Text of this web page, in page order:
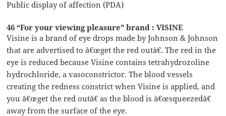
Public display of affection (PDA)
46 “For your viewing pleasure” brand : VISINE
Visine is a brand of eye drops made by Johnson & Johnson
that are advertised to â€œget the red outâ€. The red in the
eye is reduced because Visine contains tetrahydrozoline
hydrochloride, a vasoconstrictor. The blood vessels
creating the redness constrict when Visine is applied, and
you â€œget the red outâ€ as the blood is â€œsqueezedâ€
away from the surface of the eye.